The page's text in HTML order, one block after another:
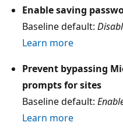
Enable saving
Baseline default:
Learn more
Prevent bypassing
prompts for sites
Baseline default:
Learn more